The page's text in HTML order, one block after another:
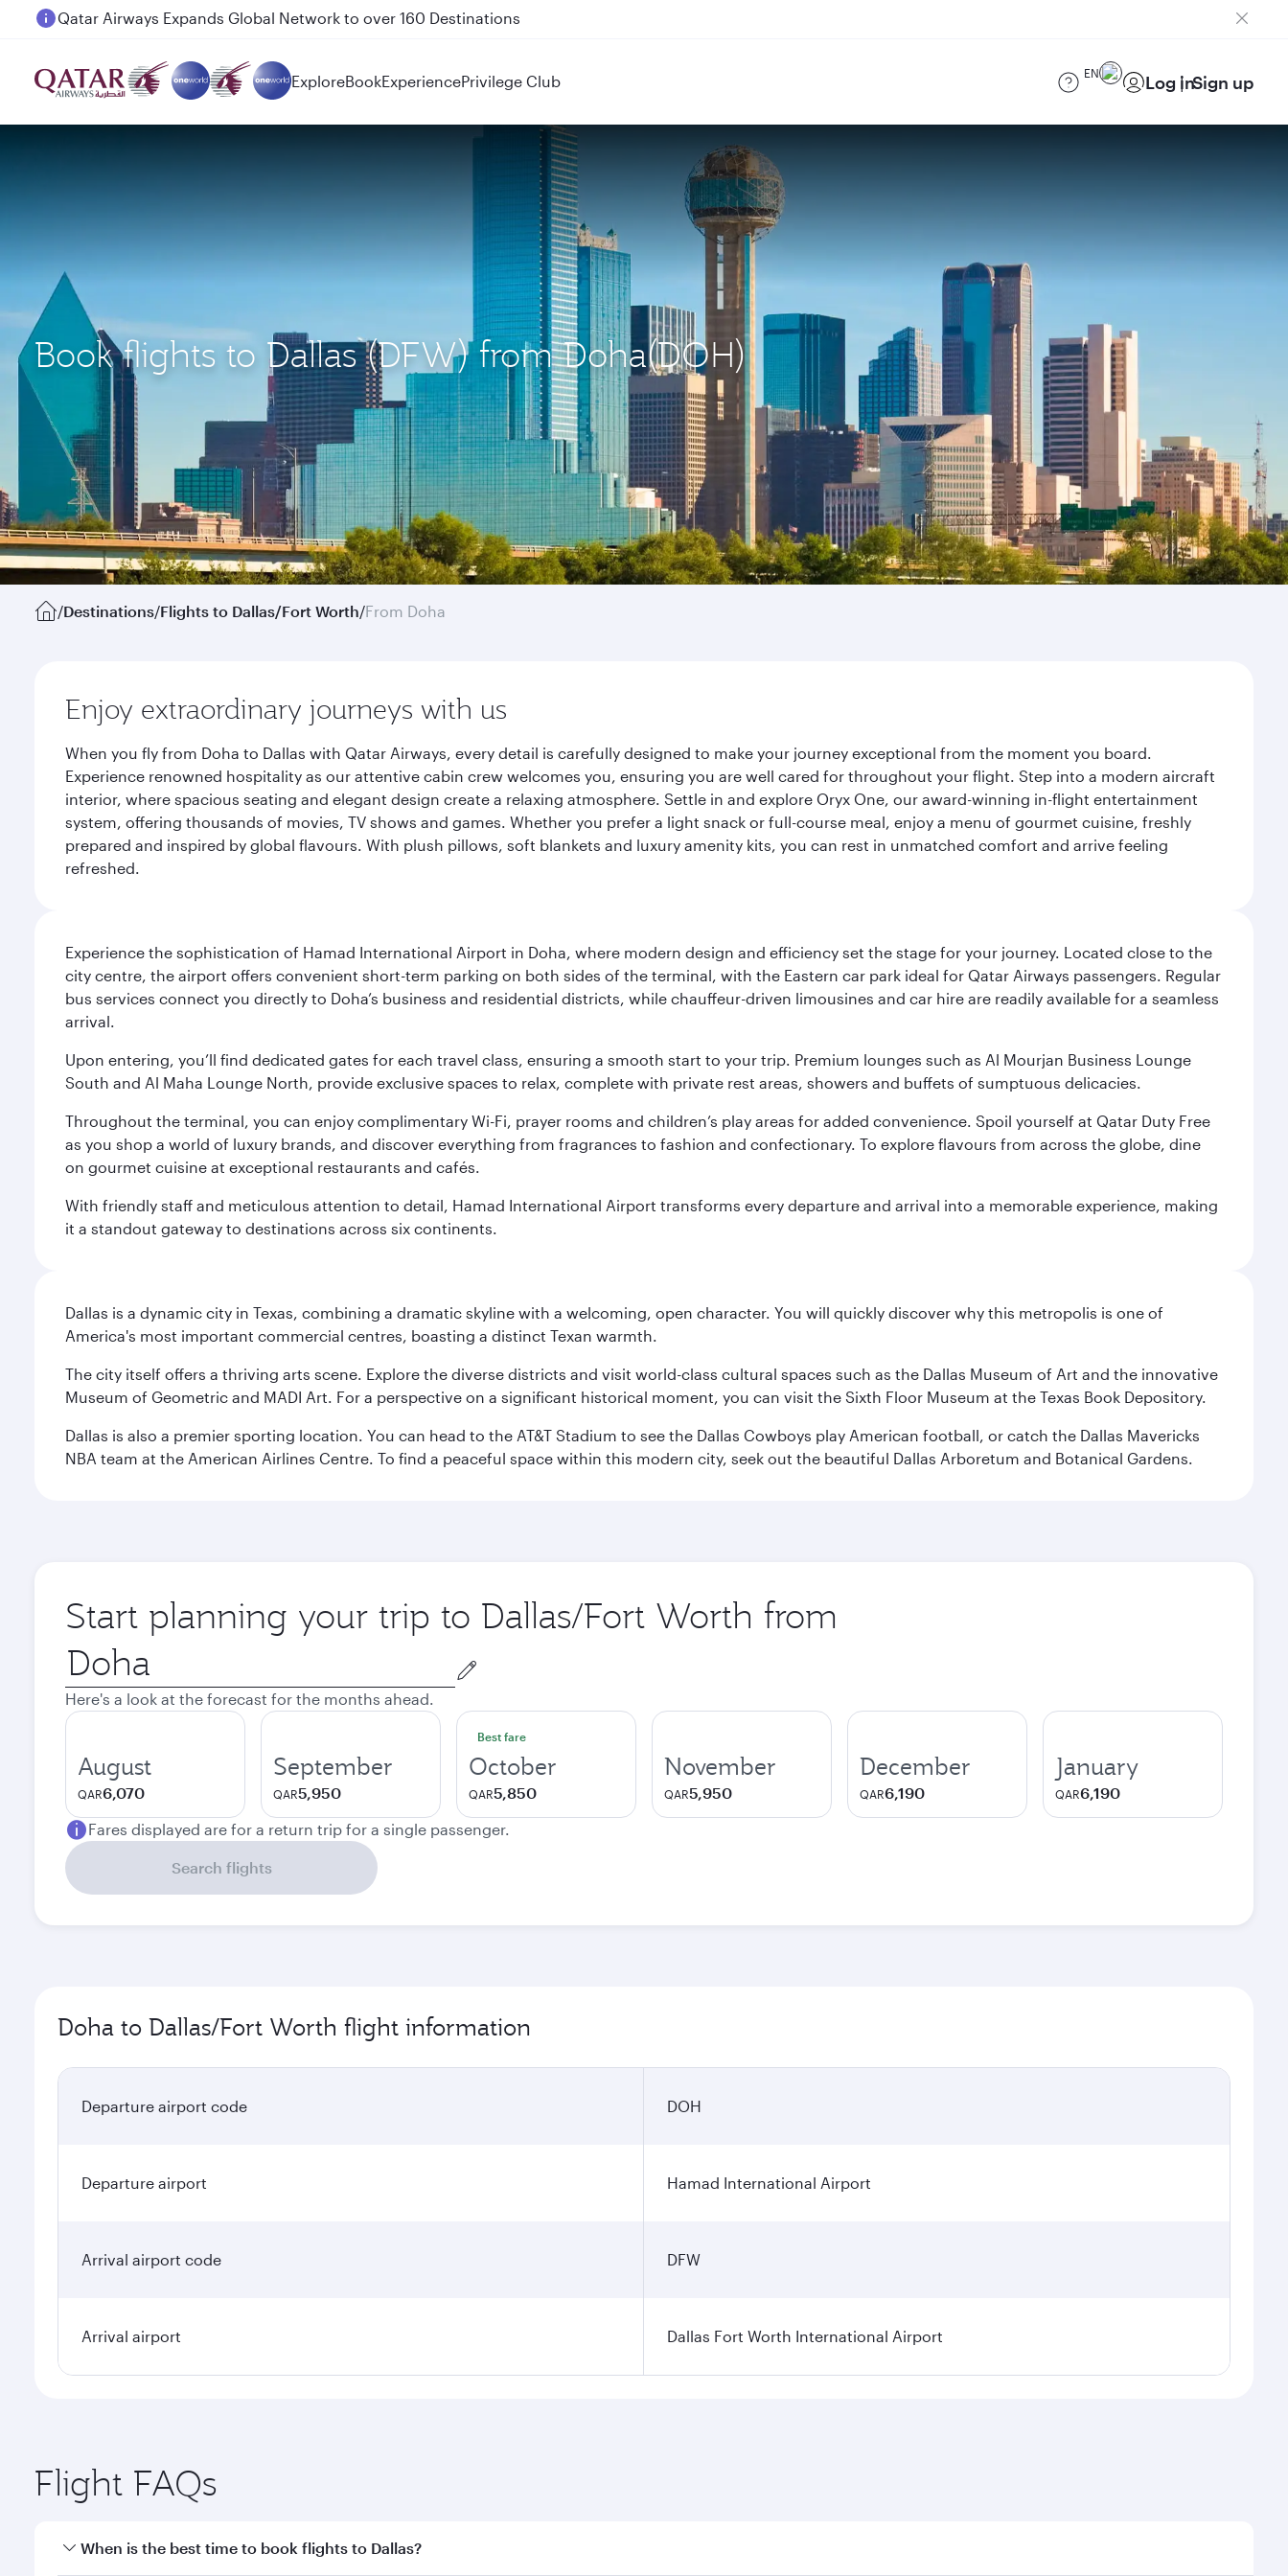
Passengers flying between Doha and Auckland on QR914 and QR915
ExploreBookExperiencePrivilege Club EN Log inSign up
Book flights to Dallas (DFW) from Doha(DOH)
/Destinations/Flights to Dallas/Fort Worth/From Doha
Enjoy extraordinary journeys with us
When you fly from Doha to Dallas with Qatar Airways, every detail is carefully designed to make your journey exceptional from the moment you board.
Experience renowned hospitality as our attentive cabin crew welcomes you, ensuring you are well cared for throughout your flight. Step into a modern aircraft
interior, where spacious seating and elegant design create a relaxing atmosphere. Settle in and explore Oryx One, our award-winning in-flight entertainment
system, offering thousands of movies, TV shows and games. Whether you prefer a light snack or full-course meal, enjoy a menu of gourmet cuisine, freshly
prepared and inspired by global flavours. With plush pillows, soft blankets and luxury amenity kits, you can rest in unmatched comfort and arrive feeling
refreshed.
Experience the sophistication of Hamad International Airport in Doha, where modern design and efficiency set the stage for your journey. Located close to the
city centre, the airport offers convenient short-term parking on both sides of the terminal, with the Eastern car park ideal for Qatar Airways passengers. Regular
bus services connect you directly to Doha’s business and residential districts, while chauffeur-driven limousines and car hire are readily available for a seamless
arrival.
Upon entering, you’ll find dedicated gates for each travel class, ensuring a smooth start to your trip. Premium lounges such as Al Mourjan Business Lounge
South and Al Maha Lounge North, provide exclusive spaces to relax, complete with private rest areas, showers and buffets of sumptuous delicacies.
Throughout the terminal, you can enjoy complimentary Wi-Fi, prayer rooms and children’s play areas for added convenience. Spoil yourself at Qatar Duty Free
as you shop a world of luxury brands, and discover everything from fragrances to fashion and confectionary. To explore flavours from across the globe, dine
on gourmet cuisine at exceptional restaurants and cafés.
With friendly staff and meticulous attention to detail, Hamad International Airport transforms every departure and arrival into a memorable experience, making
it a standout gateway to destinations across six continents.
Dallas is a dynamic city in Texas, combining a dramatic skyline with a welcoming, open character. You will quickly discover why this metropolis is one of
America's most important commercial centres, boasting a distinct Texan warmth.
The city itself offers a thriving arts scene. Explore the diverse districts and visit world-class cultural spaces such as the Dallas Museum of Art and the innovative
Museum of Geometric and MADI Art. For a perspective on a significant historical moment, you can visit the Sixth Floor Museum at the Texas Book Depository.
Dallas is also a premier sporting location. You can head to the AT&T Stadium to see the Dallas Cowboys play American football, or catch the Dallas Mavericks
NBA team at the American Airlines Centre. To find a peaceful space within this modern city, seek out the beautiful Dallas Arboretum and Botanical Gardens.
Start planning your trip to Dallas/Fort Worth from
Origin
city
Here's a look at the forecast for the months ahead.
August
QAR6,070
September
QAR5,950
Best fare
October
QAR5,850
November
QAR5,950
December
QAR6,190
January
QAR6,190
Fares displayed are for a return trip for a single passenger.
Search flights
Doha to Dallas/Fort Worth flight information
Departure airport code DOH
Departure airport Hamad International Airport
Arrival airport code DFW
Arrival airport Dallas Fort Worth International Airport
Flight FAQs
When is the best time to book flights to Dallas?